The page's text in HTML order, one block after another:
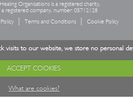
Organisations is a registered charity,
registered company, number: 05712128
Terms and Conditions Cookie Policy
visits to our website, we store no personal
ACCEPT COOKIES
What are cookies?